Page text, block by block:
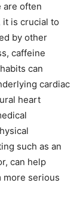
are often
it is crucial to
by other
caffeine
can
cardiac
heart
such as an
can help
more serious